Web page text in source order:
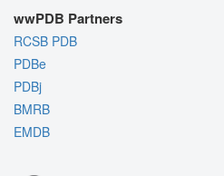
wwPDB Partners
RCSB PDB
PDBe
PDBj
BMRB
EMDB